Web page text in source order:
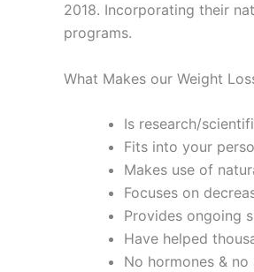
2018. Incorporating their
programs.
What Makes our Weight
Is research/
Fits into your
Makes use of
Focuses on
Provides ongoing
Have helped
No hormones & no